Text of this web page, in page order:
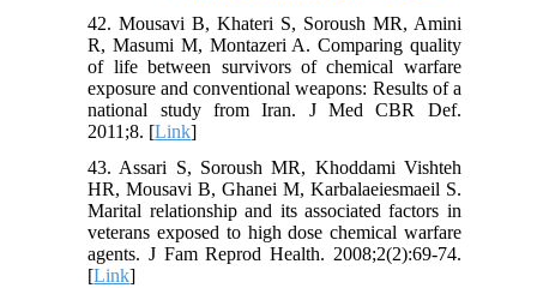
42. Mousavi B, Khateri S, Soroush MR, Amini
R, Masumi M, Montazeri A. Comparing quality
of life between survivors of chemical warfare
exposure and conventional weapons: Results of a
national study from Iran. J Med CBR Def.
2011;8. [Link]
43. Assari S, Soroush MR, Khoddami Vishteh
HR, Mousavi B, Ghanei M, Karbalaeiesmaeil S.
Marital relationship and its associated factors in
veterans exposed to high dose chemical warfare
agents. J Fam Reprod Health. 2008;2(2):69-74.
[Link]